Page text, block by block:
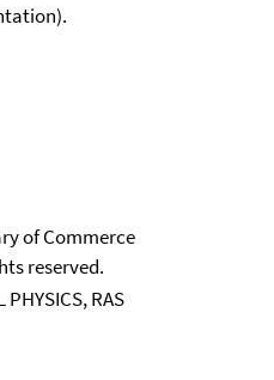
of Commerce
reserved.
PHYSICS, RAS